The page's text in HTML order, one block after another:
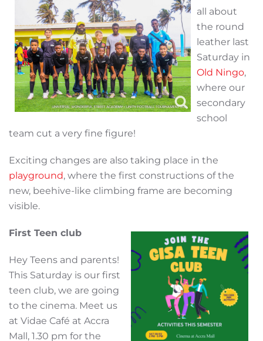
all about
the round
leather last
Saturday in
Old Ningo,
where our
secondary
school
team cut a very fine figure!
Exciting changes are also taking place in the
playground, where the first constructions of the
new, beehive-like climbing frame are becoming
visible.
First Teen club
Hey Teens and parents!
This Saturday is our first
teen club, we are going
to the cinema. Meet us
at Vidae Café at Accra
Mall, 1.30 pm for the